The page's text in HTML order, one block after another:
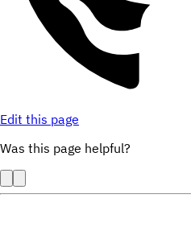
Edit this page
Was this page helpful?